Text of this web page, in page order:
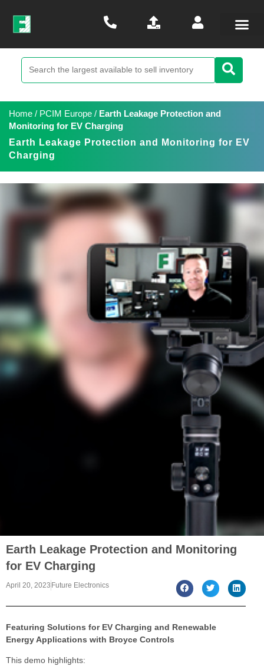
Home / PCIM Europe / Earth Leakage Protection and
Monitoring for EV Charging
Earth Leakage Protection and Monitoring for EV
Charging
Earth Leakage Protection and Monitoring
for EV Charging
April 20, 2023 Future Electronics
Featuring Solutions for EV Charging and Renewable
Energy Applications with Broyce Controls
This demo highlights: